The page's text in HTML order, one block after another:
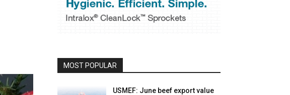
MOST POPULAR
USMEF: June beef export value